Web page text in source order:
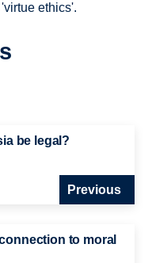
ethics'.
be legal?
Previous
to moral